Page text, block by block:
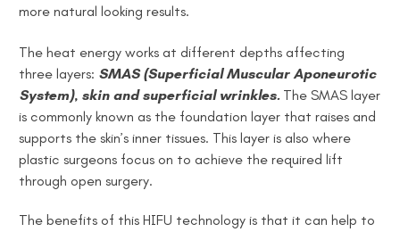
more natural looking results.
The heat energy works at different depths affecting
three layers: SMAS (Superficial Muscular Aponeurotic
System), skin and superficial wrinkles. The SMAS layer
is commonly known as the foundation layer that raises and
supports the skin’s inner tissues. This layer is also where
plastic surgeons focus on to achieve the required lift
through open surgery.
The benefits of this HIFU technology is that it can help to